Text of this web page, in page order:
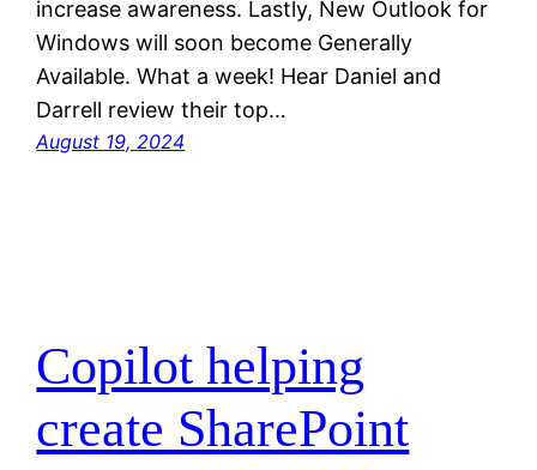
increase awareness. Lastly, New Outlook for
Windows will soon become Generally
Available. What a week! Hear Daniel and
Darrell review their top…
August 19, 2024
Copilot helping
create SharePoint